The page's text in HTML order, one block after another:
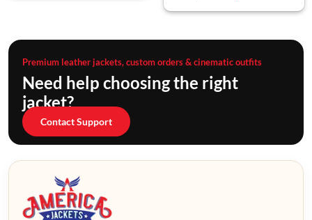
Premium leather jackets, custom orders & cinematic outfits
Need help choosing the right
jacket?
Contact Support